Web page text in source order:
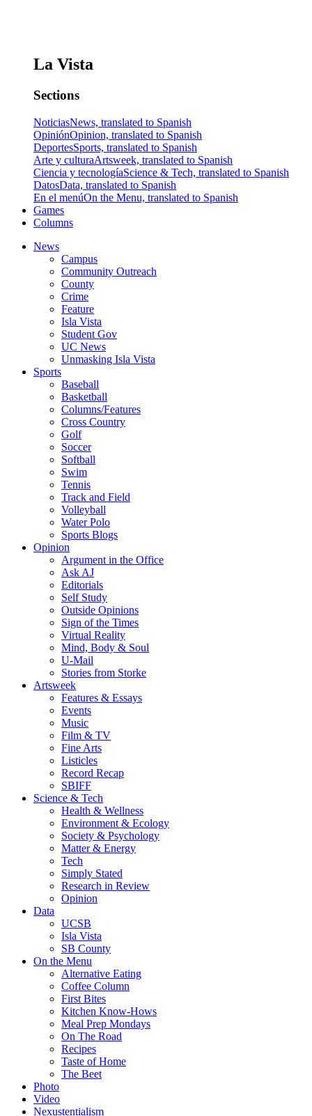
La Vista
Sections
NoticiasNews, translated to Spanish
OpiniónOpinion, translated to Spanish
DeportesSports, translated to Spanish
Arte y culturaArtsweek, translated to Spanish
Ciencia y tecnologíaScience & Tech, translated to Spanish
DatosData, translated to Spanish
En el menúOn the Menu, translated to Spanish
Games
Columns
News
Campus
Community Outreach
County
Crime
Feature
Isla Vista
Student Gov
UC News
Unmasking Isla Vista
Sports
Baseball
Basketball
Columns/Features
Cross Country
Golf
Soccer
Softball
Swim
Tennis
Track and Field
Volleyball
Water Polo
Sports Blogs
Opinion
Argument in the Office
Ask AJ
Editorials
Self Study
Outside Opinions
Sign of the Times
Virtual Reality
Mind, Body & Soul
U-Mail
Stories from Storke
Artsweek
Features & Essays
Events
Music
Film & TV
Fine Arts
Listicles
Record Recap
SBIFF
Science & Tech
Health & Wellness
Environment & Ecology
Society & Psychology
Matter & Energy
Tech
Simply Stated
Research in Review
Opinion
Data
UCSB
Isla Vista
SB County
On the Menu
Alternative Eating
Coffee Column
First Bites
Kitchen Know-Hows
Meal Prep Mondays
On The Road
Recipes
Taste of Home
The Beet
Photo
Video
Nexustentialism